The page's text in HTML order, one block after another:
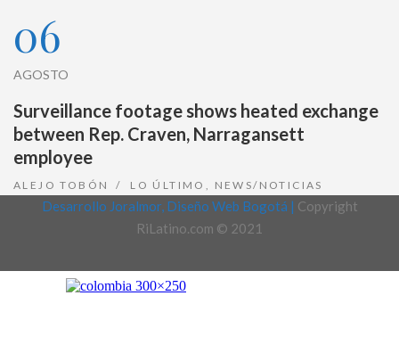
06
AGOSTO
Surveillance footage shows heated exchange
between Rep. Craven, Narragansett
employee
ALEJO TOBÓN LO ÚLTIMO , NEWS/NOTICIAS
Desarrollo Joralmor, Diseño Web Bogotá | Copyright
RiLatino.com © 2021